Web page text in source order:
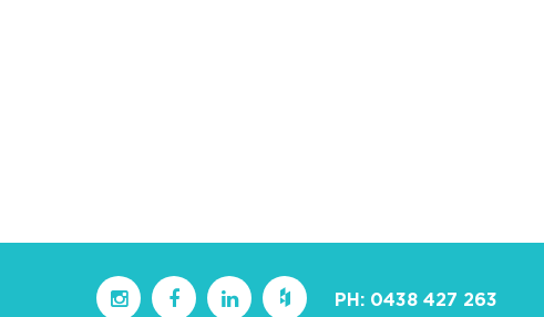
PH: 0438 427 263